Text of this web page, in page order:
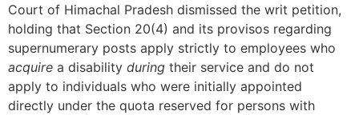
Court of Himachal Pradesh dismissed the writ petition,
holding that Section 20(4) and its provisos regarding
supernumerary posts apply strictly to employees who
acquire a disability during their service and do not
apply to individuals who were initially appointed
directly under the quota reserved for persons with